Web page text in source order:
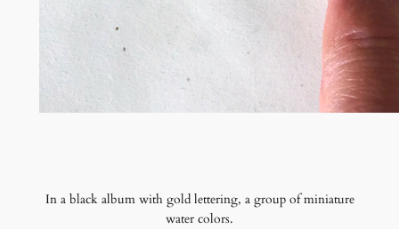
In a black album with gold lettering, a group of miniature
water colors.